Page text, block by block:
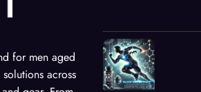
for men aged
across